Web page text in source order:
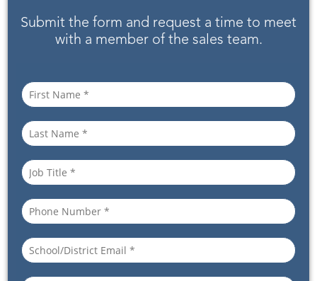
Submit the form and request a time to meet
with a member of the sales team.